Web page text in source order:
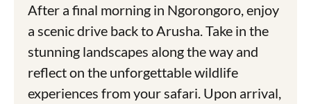
After a final morning in Ngorongoro, enjoy
a scenic drive back to Arusha. Take in the
stunning landscapes along the way and
reflect on the unforgettable wildlife
experiences from your safari. Upon arrival,